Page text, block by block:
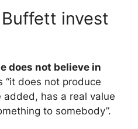
invest
does not believe in
“it does not produce
added, has a real value
to somebody”.